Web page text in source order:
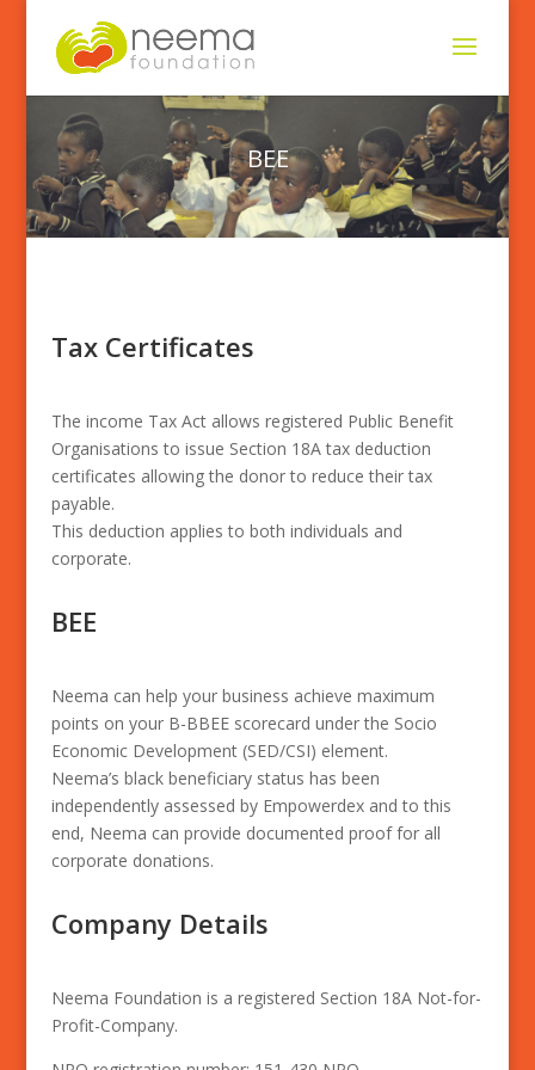
BEE
Tax Certificates
The income Tax Act allows registered Public Benefit
Organisations to issue Section 18A tax deduction
certificates allowing the donor to reduce their tax
payable.
This deduction applies to both individuals and
corporate.
BEE
Neema can help your business achieve maximum
points on your B-BBEE scorecard under the Socio
Economic Development (SED/CSI) element.
Neema’s black beneficiary status has been
independently assessed by Empowerdex and to this
end, Neema can provide documented proof for all
corporate donations.
Company Details
Neema Foundation is a registered Section 18A Not-for-
Profit-Company.